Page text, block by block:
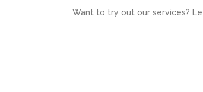
Want to try out our services?